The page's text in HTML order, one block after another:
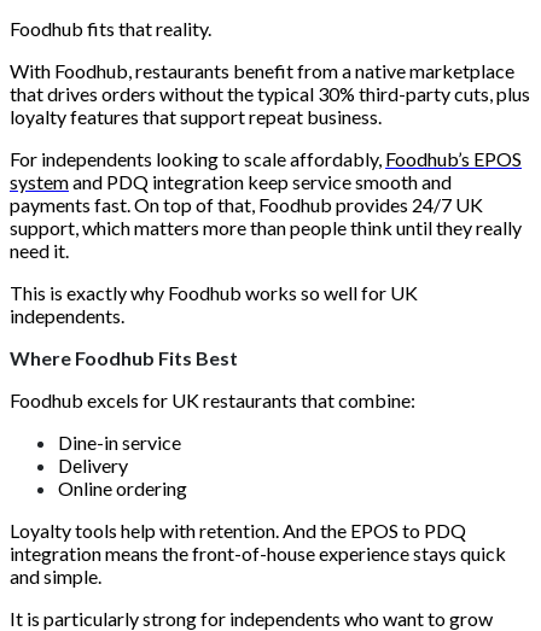
Foodhub fits that reality.
With Foodhub, restaurants benefit from a native marketplace
that drives orders without the typical 30% third-party cuts, plus
loyalty features that support repeat business.
For independents looking to scale affordably, Foodhub’s EPOS
systemand PDQ integration keep service smooth and
payments fast. On top of that, Foodhub provides 24/7 UK
support, which matters more than people think until they really
need it.
This is exactly why Foodhub works so well for UK
independents.
Where Foodhub Fits Best
Foodhub excels for UK restaurants that combine:
Dine-in service
Delivery
Online ordering
Loyalty tools help with retention. And the EPOS to PDQ
integration means the front-of-house experience stays quick
and simple.
It is particularly strong for independents who want to grow